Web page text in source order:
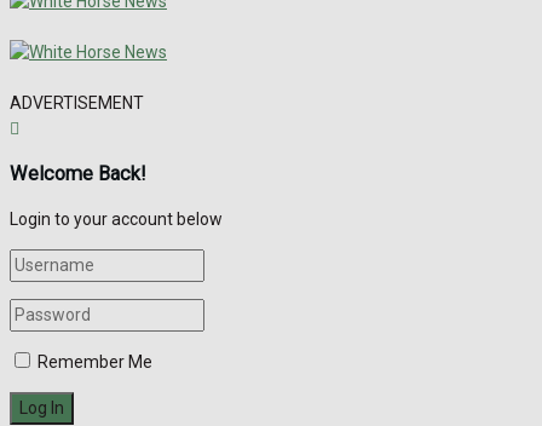
ADVERTISEMENT
Welcome Back!
Login to your account below
Remember Me